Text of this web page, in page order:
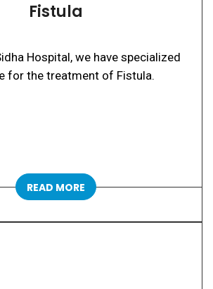
Fistula
Hospital, we have specialized
for the treatment of Fistula.
READ MORE